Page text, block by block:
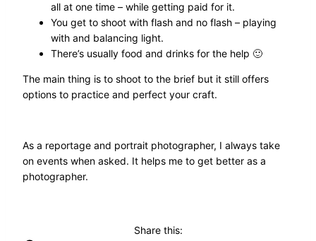
all at one time – while getting paid for it.
You get to shoot with flash and no flash – playing
with and balancing light.
There’s usually food and drinks for the help 🙂
The main thing is to shoot to the brief but it still offers
options to practice and perfect your craft.
As a reportage and portrait photographer, I always take
on events when asked. It helps me to get better as a
photographer.
Share this: